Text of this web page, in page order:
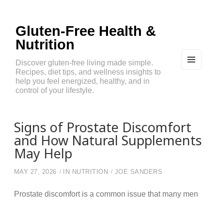
Gluten-Free Health &
Nutrition
Discover gluten-free living made simple.
Recipes, diet tips, and wellness insights to
help you feel energized, healthy, and in
control of your lifestyle.
Signs of Prostate Discomfort
and How Natural Supplements
May Help
MAY 27, 2026 IN NUTRITION JOE SANDERS
Prostate discomfort is a common issue that many men